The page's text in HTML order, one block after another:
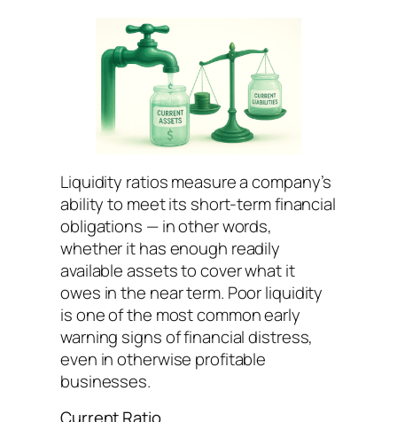
Liquidity ratios measure a company’s
ability to meet its short-term financial
obligations — in other words,
whether it has enough readily
available assets to cover what it
owes in the near term. Poor liquidity
is one of the most common early
warning signs of financial distress,
even in otherwise profitable
businesses.